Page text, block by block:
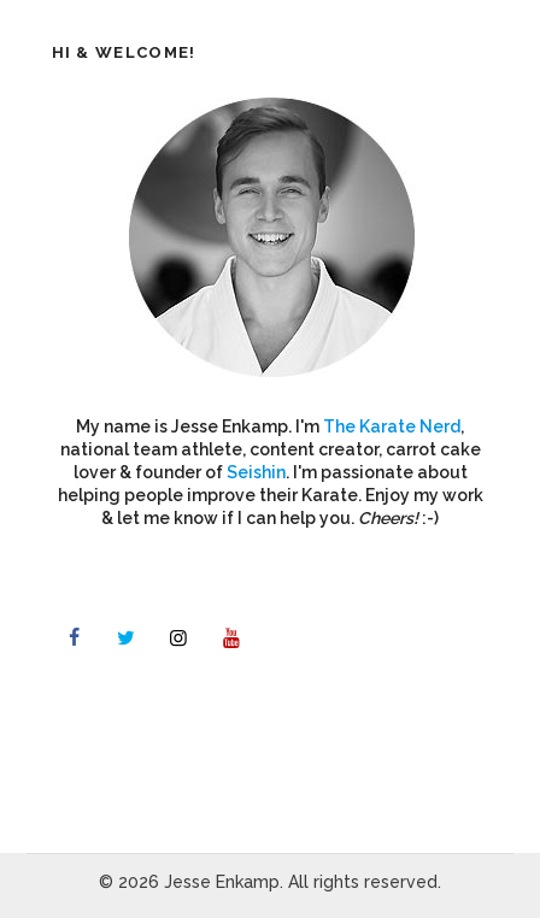
HI & WELCOME!
My name is Jesse Enkamp. I'm The Karate Nerd,
national team athlete, content creator, carrot cake
lover & founder ofSeishin. I'm passionate about
helping people improve their Karate. Enjoy my work
& let me know if I can help you. Cheers!:-)
© 2026 Jesse Enkamp. All rights reserved.